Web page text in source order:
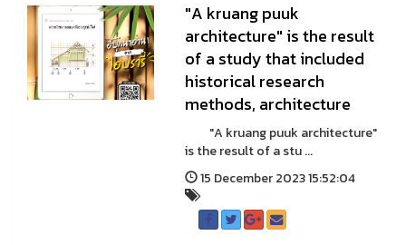
"A kruang puuk
architecture" is the result
of a study that included
historical research
methods, architecture
"A kruang puuk architecture"
is the result of a stu ...
15 December 2023 15:52:04